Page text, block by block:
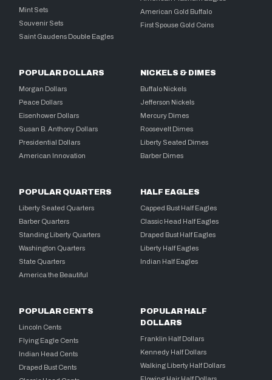
Mint Sets
Souvenir Sets
Saint Gaudens Double Eagles
American Gold Buffalo
First Spouse Gold Coins
POPULAR DOLLARS
Morgan Dollars
Peace Dollars
Eisenhower Dollars
Susan B. Anthony Dollars
Presidential Dollars
American Innovation
NICKELS & DIMES
Buffalo Nickels
Jefferson Nickels
Mercury Dimes
Roosevelt Dimes
Liberty Seated Dimes
Barber Dimes
POPULAR QUARTERS
Liberty Seated Quarters
Barber Quarters
Standing Liberty Quarters
Washington Quarters
State Quarters
America the Beautiful
HALF EAGLES
Capped Bust Half Eagles
Classic Head Half Eagles
Draped Bust Half Eagles
Liberty Half Eagles
Indian Half Eagles
POPULAR CENTS
Lincoln Cents
Flying Eagle Cents
Indian Head Cents
Draped Bust Cents
POPULAR HALF
DOLLARS
Franklin Half Dollars
Kennedy Half Dollars
Walking Liberty Half Dollars
Flowing Hair Half Dollars